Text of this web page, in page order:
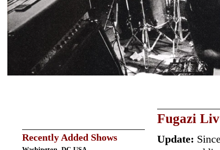
Recently Added Shows
Fugazi
Update: